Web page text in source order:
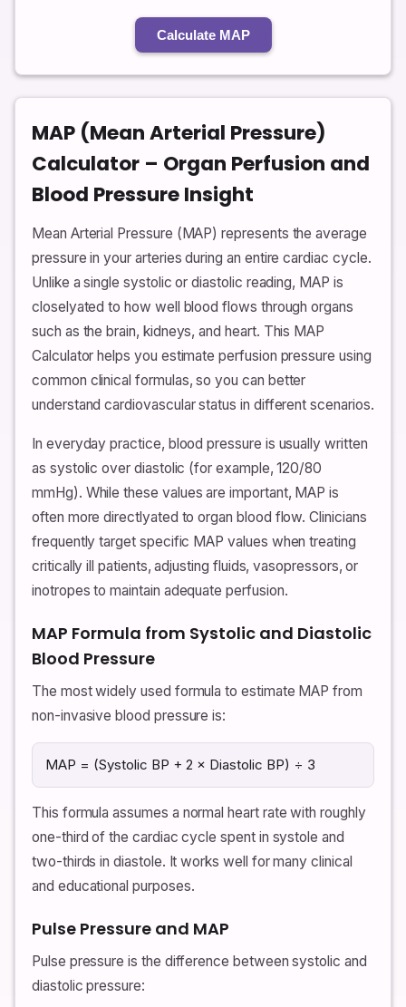
Calculate MAP
MAP (Mean Arterial Pressure)
Calculator – Organ Perfusion and
Blood Pressure Insight
Mean Arterial Pressure (MAP) represents the average
pressure in your arteries during an entire cardiac cycle.
Unlike a single systolic or diastolic reading, MAP is
closelyated to how well blood flows through organs
such as the brain, kidneys, and heart. This MAP
Calculator helps you estimate perfusion pressure using
common clinical formulas, so you can better
understand cardiovascular status in different scenarios.
In everyday practice, blood pressure is usually written
as systolic over diastolic (for example, 120/80
mmHg). While these values are important, MAP is
often more directlyated to organ blood flow. Clinicians
frequently target specific MAP values when treating
critically ill patients, adjusting fluids, vasopressors, or
inotropes to maintain adequate perfusion.
MAP Formula from Systolic and Diastolic
Blood Pressure
The most widely used formula to estimate MAP from
non-invasive blood pressure is:
MAP = (Systolic BP + 2 × Diastolic BP) ÷ 3
This formula assumes a normal heart rate with roughly
one-third of the cardiac cycle spent in systole and
two-thirds in diastole. It works well for many clinical
and educational purposes.
Pulse Pressure and MAP
Pulse pressure is the difference between systolic and
diastolic pressure: